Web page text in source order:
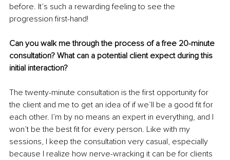
before. It’s such a rewarding feeling to see the
progression first-hand!
Can you walk me through the process of a free 20-minute
consultation? What can a potential client expect during this
initial interaction?
The twenty-minute consultation is the first opportunity for
the client and me to get an idea of if we’ll be a good fit for
each other. I’m by no means an expert in everything, and I
won’t be the best fit for every person. Like with my
sessions, I keep the consultation very casual, especially
because I realize how nerve-wracking it can be for clients